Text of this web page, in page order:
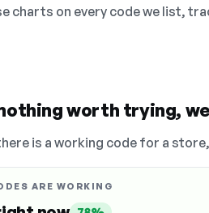
charts on every code we list,
worth trying,
is a working code for a
ARE WORKING